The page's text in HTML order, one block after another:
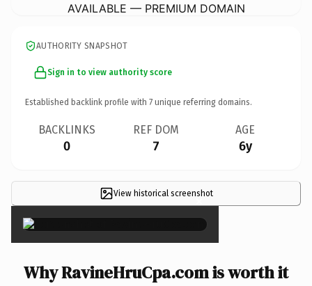
AVAILABLE — PREMIUM DOMAIN
AUTHORITY SNAPSHOT
Sign in to view authority score
Established backlink profile with 7 unique referring domains.
BACKLINKS
0
REF DOM
7
AGE
6y
View historical screenshot
×
Why RavineHruCpa.com is worth it